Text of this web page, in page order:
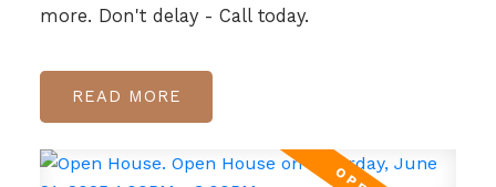
more. Don't delay - Call today.
READ